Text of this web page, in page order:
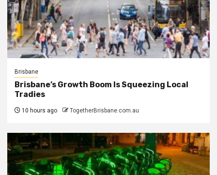
Brisbane
Brisbane’s Growth Boom Is Squeezing Local
Tradies
10 hours ago TogetherBrisbane.com.au